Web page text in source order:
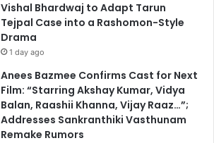
Vishal Bhardwaj to Adapt Tarun
Tejpal Case into a Rashomon-Style
Drama
1 day ago
Anees Bazmee Confirms Cast for Next
Film: “Starring Akshay Kumar, Vidya
Balan, Raashii Khanna, Vijay Raaz…”;
Addresses Sankranthiki Vasthunam
Remake Rumors